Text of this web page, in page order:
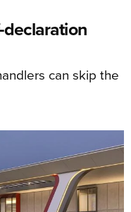
declaration
can skip the